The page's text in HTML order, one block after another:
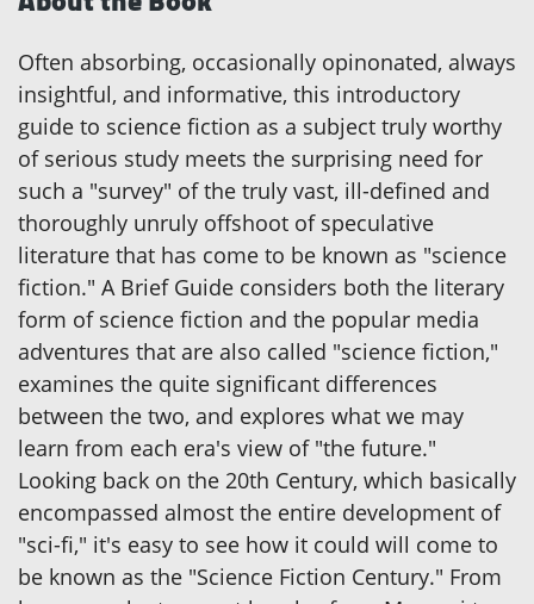
Often absorbing, occasionally opinonated, always
insightful, and informative, this introductory
guide to science fiction as a subject truly worthy
of serious study meets the surprising need for
such a "survey" of the truly vast, ill-defined and
thoroughly unruly offshoot of speculative
literature that has come to be known as "science
fiction." A Brief Guide considers both the literary
form of science fiction and the popular media
adventures that are also called "science fiction,"
examines the quite significant differences
between the two, and explores what we may
learn from each era's view of "the future."
Looking back on the 20th Century, which basically
encompassed almost the entire development of
"sci-fi," it's easy to see how it could will come to
be known as the "Science Fiction Century." From